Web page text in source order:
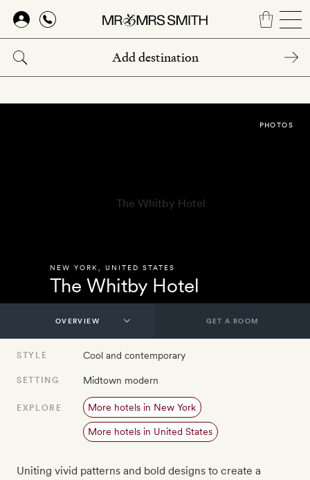
Skip
main
content
NEW YORK UNITED STATES
The Whitby Hotel
PHOTOS
GET A ROOM
STYLE Cool and contemporary
SETTING Midtown modern
EXPLORE More hotels in New York
More hotels in United States
Uniting vivid patterns and bold designs to create a